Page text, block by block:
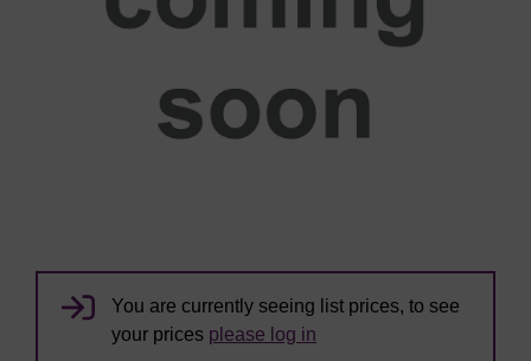
You are currently seeing list prices, to see
your prices please log in